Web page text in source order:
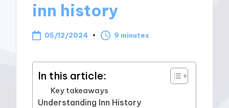
inn history
05/12/2024 9 minutes
In this article:
Key takeaways
Understanding Inn History